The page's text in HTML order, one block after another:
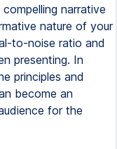
narrative
nature of your
to-noise ratio and
presenting. In
principles and
become an
for the